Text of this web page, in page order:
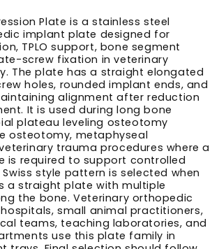
Plate is a stainless steel
implant plate designed for
TPLO support, bone segment
screw fixation in veterinary
The plate has a straight elongated
holes, rounded implant ends, and
alignment after reduction
It is used during long bone
plateau leveling osteotomy
osteotomy, metaphyseal
trauma procedures where a
is required to support controlled
style pattern is selected when
a straight plate with multiple
the bone. Veterinary orthopedic
small animal practitioners,
teams, teaching laboratories, and
use this plate family in